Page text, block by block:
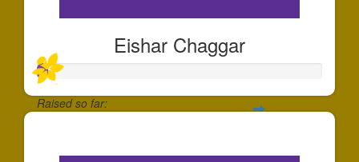
Eishar Chaggar
Raised so far: